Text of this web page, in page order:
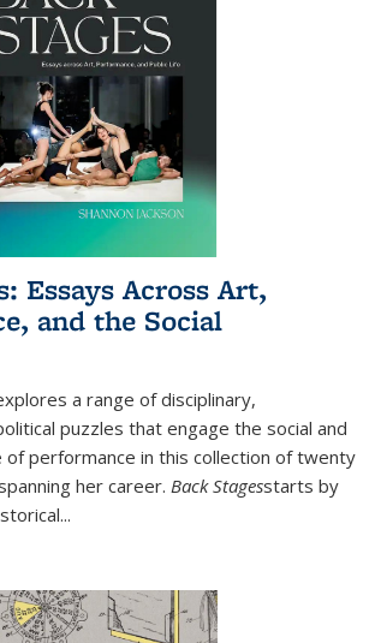
Essays Across Art,
and the Social
a range of disciplinary,
puzzles that engage the social and
of performance in this collection of twenty
her career. Back Stagesstarts by
...